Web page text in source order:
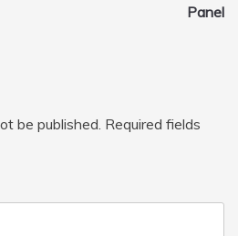
Panel
be published. Required fields